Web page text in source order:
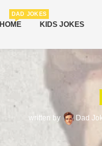
HOME
DAD JOKES
KIDS JOKES
written by Dad